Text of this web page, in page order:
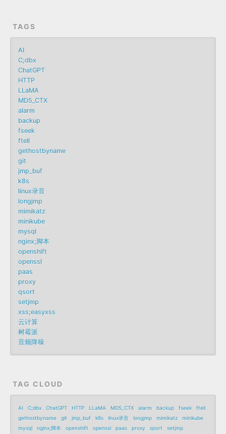
TAGS
AI
C;dbx
ChatGPT
HTTP
LLaMA
MD5_CTX
alarm
backup
fseek
ftell
gethostbyname
git
jmp_buf
k8s
linux录音
longjmp
mimikatz
minikube
mysql
nginx;脚本
openshift
openssl
paas
proxy
qsort
setjmp
xss;easyxss
云计算
树霉派
音频降噪
TAG CLOUD
AI C;dbx ChatGPT HTTP LLaMA MD5_CTX alarm backup fseek
ftell
gethostbyname
git jmp_buf k8s linux录音 longjmp mimikatz
minikube
mysql
nginx;脚本 openshift openssl paas proxy qsort
setjmp